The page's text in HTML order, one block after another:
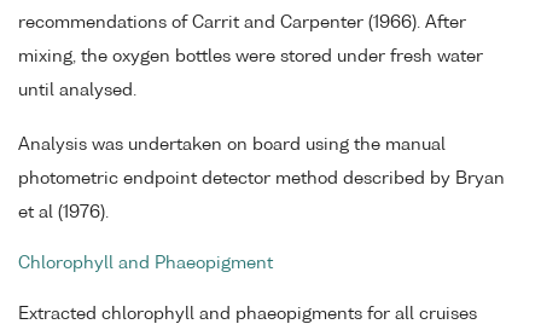
recommendations of Carrit and Carpenter (1966). After
mixing, the oxygen bottles were stored under fresh water
until analysed.
Analysis was undertaken on board using the manual
photometric endpoint detector method described by Bryan
et al (1976).
Chlorophyll and Phaeopigment
Extracted chlorophyll and phaeopigments for all cruises